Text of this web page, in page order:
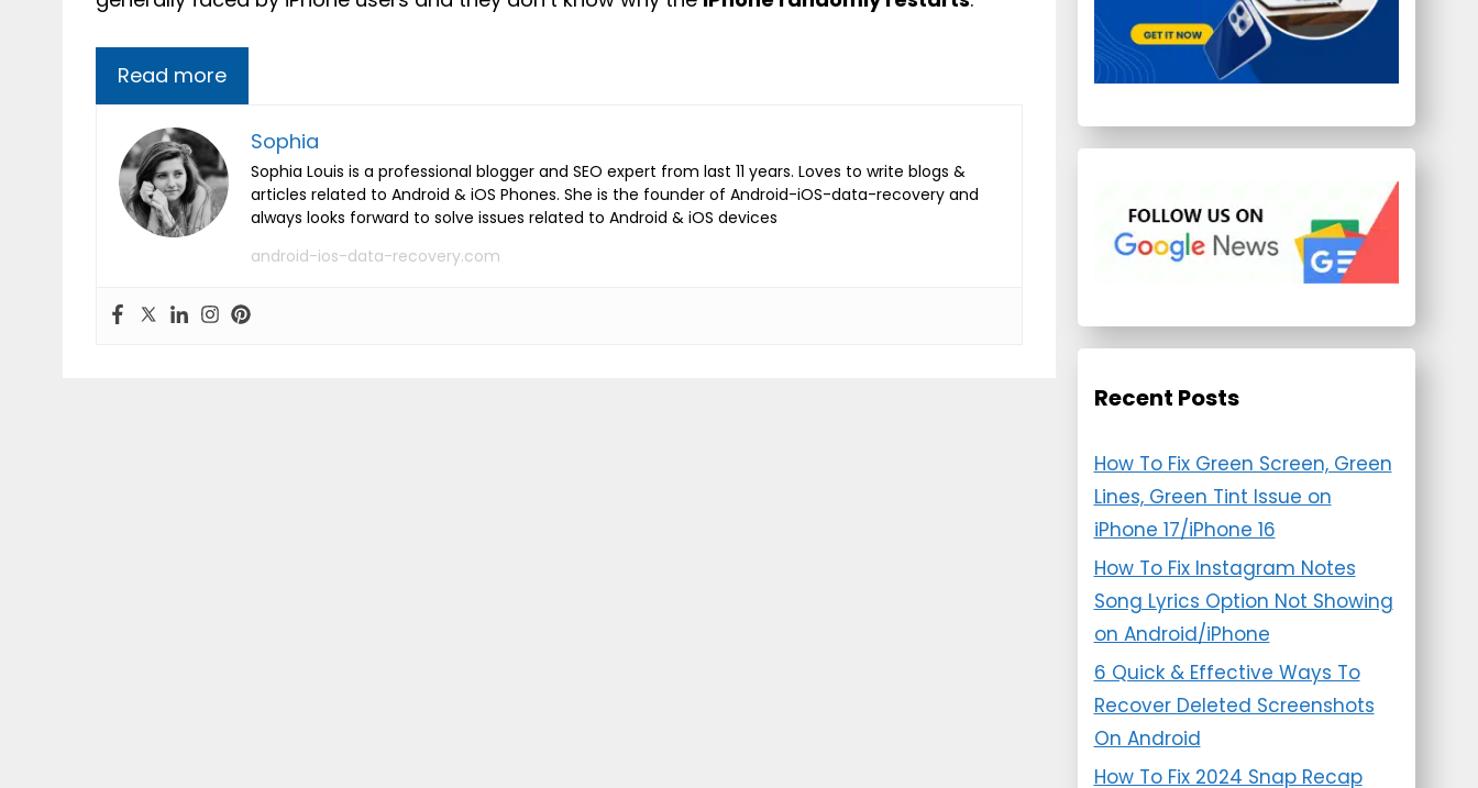
Read more
Sophia
Sophia Louis is a professional blogger and SEO expert from last 11 years. Loves to write blogs &
articles related to Android & iOS Phones. She is the founder of Android-iOS-data-recovery and
always looks forward to solve issues related to Android & iOS devices
android-ios-data-recovery.com
Recent Posts
How To Fix Green Screen, Green
Lines, Green Tint Issue on
iPhone 17/iPhone 16
How To Fix Instagram Notes
Song Lyrics Option Not Showing
on Android/iPhone
6 Quick & Effective Ways To
Recover Deleted Screenshots
On Android
How To Fix 2024 Snap Recap